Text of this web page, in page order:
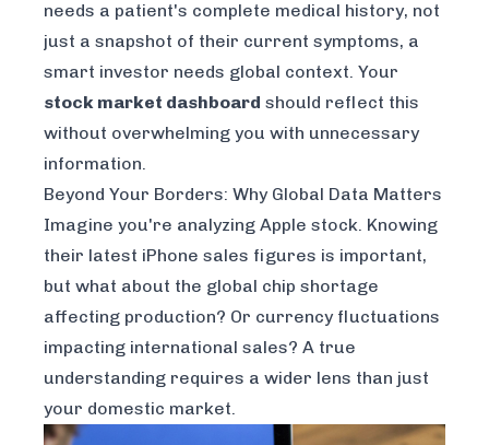
needs a patient's complete medical history, not
just a snapshot of their current symptoms, a
smart investor needs global context. Your
stock market dashboard should reflect this
without overwhelming you with unnecessary
information.
Beyond Your Borders: Why Global Data Matters
Imagine you're analyzing Apple stock. Knowing
their latest iPhone sales figures is important,
but what about the global chip shortage
affecting production? Or currency fluctuations
impacting international sales? A true
understanding requires a wider lens than just
your domestic market.